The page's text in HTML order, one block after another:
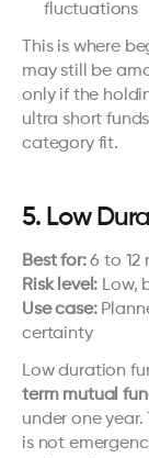
fluctuations
This is where
may still be
only if the
ultra short
category fit.
5. Low
Best for: 6 to 12
Risk level: Low,
Use case:
certainty
Low duration
term mutual
under one
is not